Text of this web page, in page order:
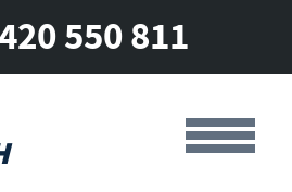
550 811